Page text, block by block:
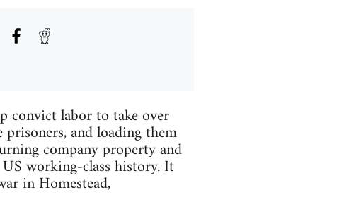
convict labor to take over
and loading them
company property and
working-class history. It
in Homestead,